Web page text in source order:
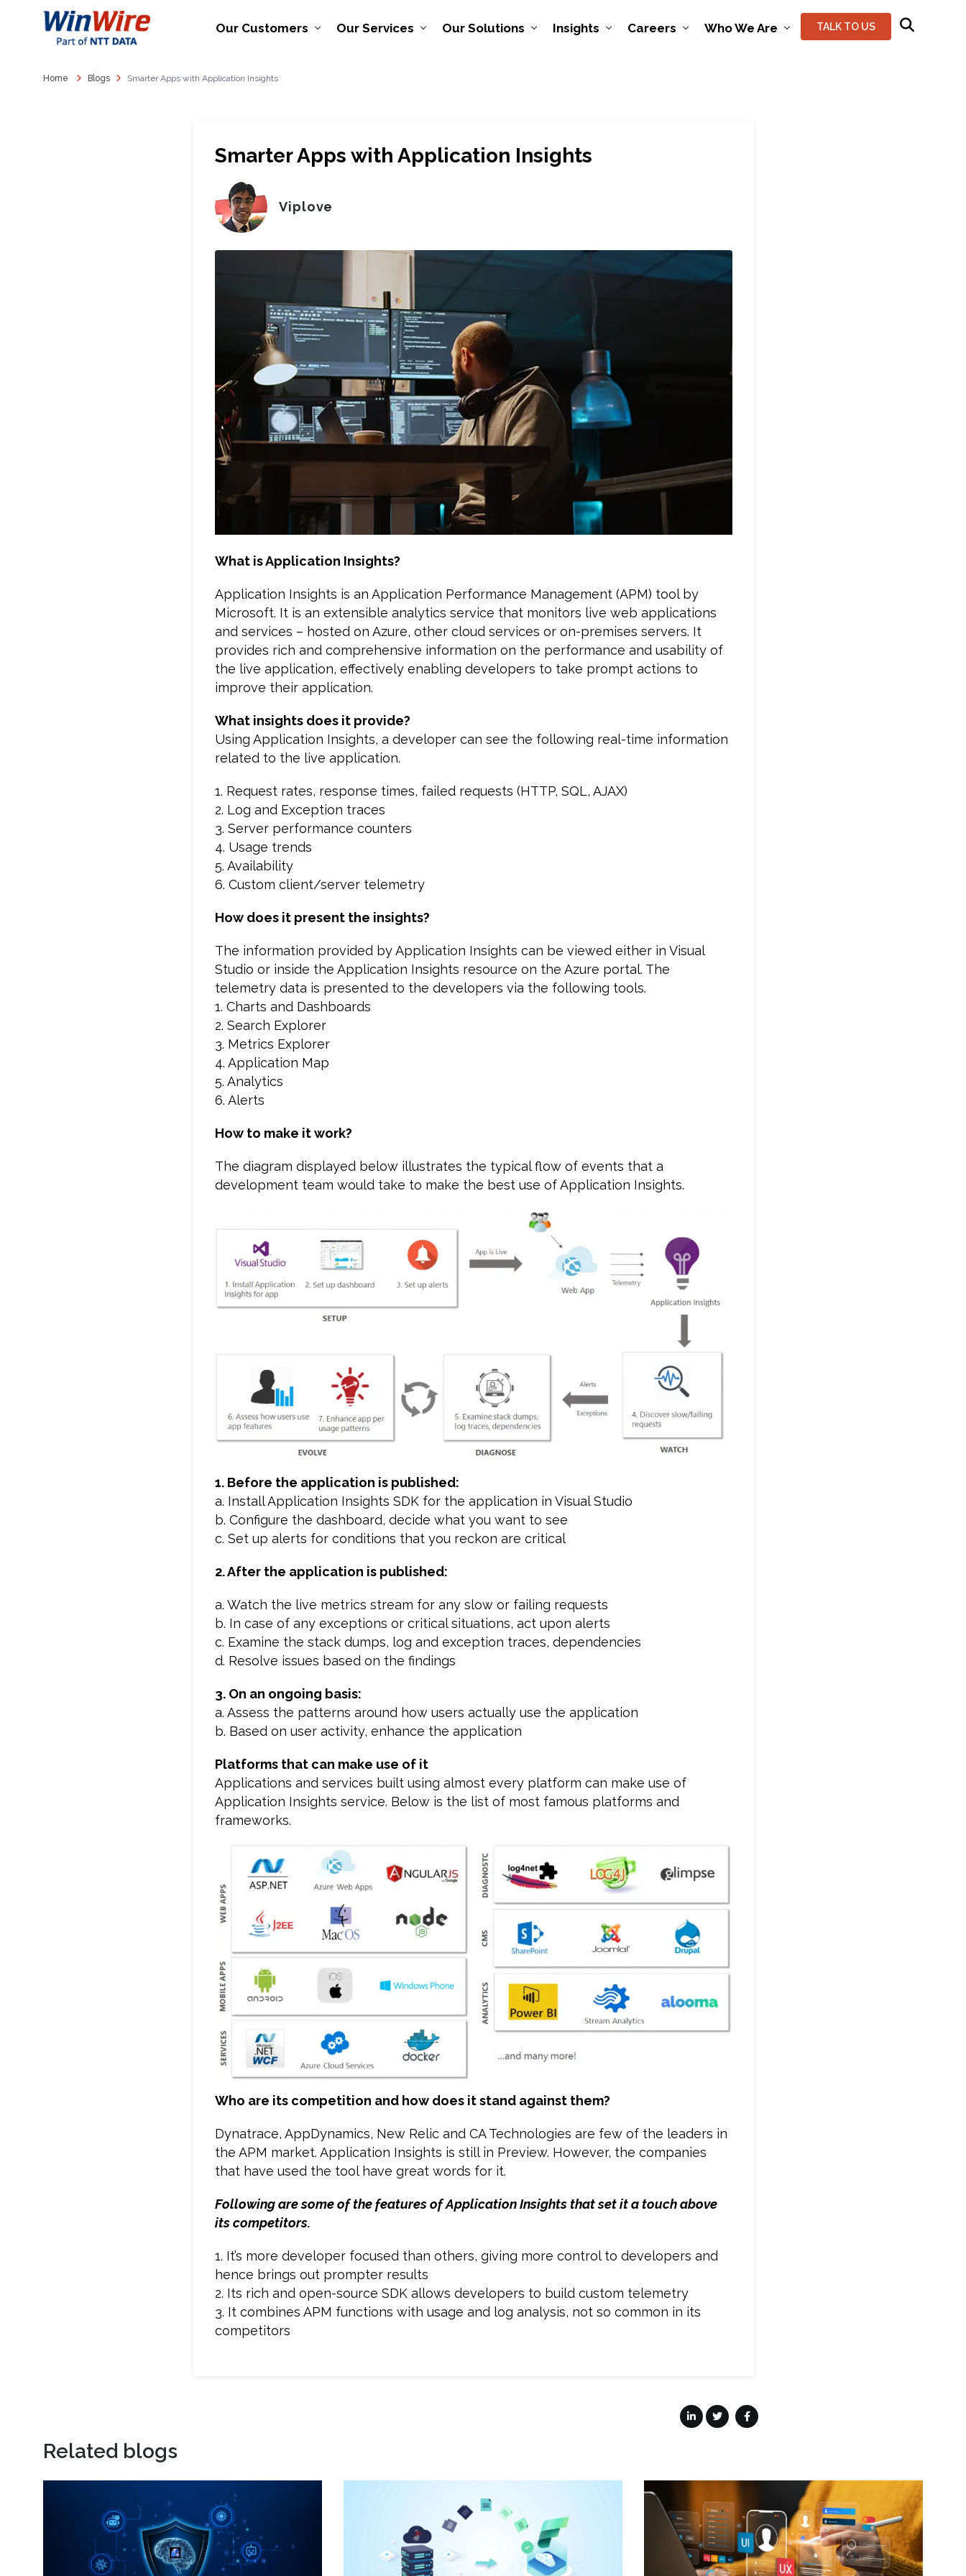
Our Customers Our Services Our Solutions Insights Careers Who We Are TALK TO US
Home Blogs Smarter Apps with Application Insights
Smarter Apps with Application Insights
Viplove
What is Application Insights?
Application Insights is an Application Performance Management (APM) tool by
Microsoft. It is an extensible analytics service that monitors live web applications
and services – hosted on Azure, other cloud services or on-premises servers. It
provides rich and comprehensive information on the performance and usability of
the live application, effectively enabling developers to take prompt actions to
improve their application.
What insights does it provide?
Using Application Insights, a developer can see the following real-time information
related to the live application.
1. Request rates, response times, failed requests (HTTP, SQL, AJAX)
2. Log and Exception traces
3. Server performance counters
4. Usage trends
5. Availability
6. Custom client/server telemetry
How does it present the insights?
The information provided by Application Insights can be viewed either in Visual
Studio or inside the Application Insights resource on the Azure portal. The
telemetry data is presented to the developers via the following tools.
1. Charts and Dashboards
2. Search Explorer
3. Metrics Explorer
4. Application Map
5. Analytics
6. Alerts
How to make it work?
The diagram displayed below illustrates the typical flow of events that a
development team would take to make the best use of Application Insights.
1. Before the application is published:
a. Install Application Insights SDK for the application in Visual Studio
b. Configure the dashboard, decide what you want to see
c. Set up alerts for conditions that you reckon are critical
2. After the application is published:
a. Watch the live metrics stream for any slow or failing requests
b. In case of any exceptions or critical situations, act upon alerts
c. Examine the stack dumps, log and exception traces, dependencies
d. Resolve issues based on the findings
3. On an ongoing basis:
a. Assess the patterns around how users actually use the application
b. Based on user activity, enhance the application
Platforms that can make use of it
Applications and services built using almost every platform can make use of
Application Insights service. Below is the list of most famous platforms and
frameworks.
Who are its competition and how does it stand against them?
Dynatrace, AppDynamics, New Relic and CA Technologies are few of the leaders in
the APM market. Application Insights is still in Preview. However, the companies
that have used the tool have great words for it.
Following are some of the features of Application Insights that set it a touch above
its competitors.
1. It’s more developer focused than others, giving more control to developers and
hence brings out prompter results
2. Its rich and open-source SDK allows developers to build custom telemetry
3. It combines APM functions with usage and log analysis, not so common in its
competitors
Related blogs